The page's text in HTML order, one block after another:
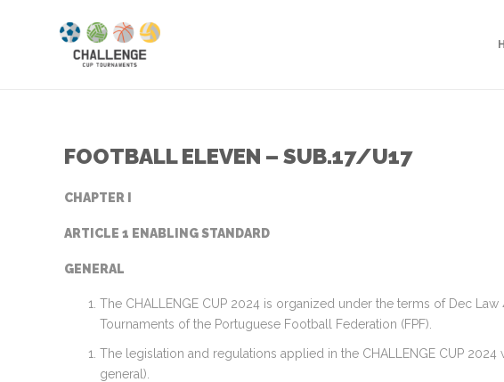
FOOTBALL ELEVEN – SUB.17/U17
CHAPTER I
ARTICLE 1 ENABLING STANDARD
GENERAL
The CHALLENGE CUP 2024 is organized under the terms of Dec
Tournaments of the Portuguese Football Federation (FPF).
The legislation and regulations applied in the CHALLENGE CUP
general).